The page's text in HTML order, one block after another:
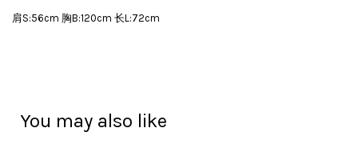
肩S:56cm 胸B:120cm 长L:72cm
You may also like